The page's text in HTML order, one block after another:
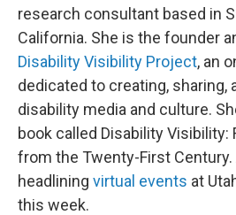
research consultant based in
California. She is the founder
Disability Visibility Project, an
dedicated to creating, sharing,
disability media and culture.
book called Disability
from the Twenty-First Century.
headlining virtual events at
this week.